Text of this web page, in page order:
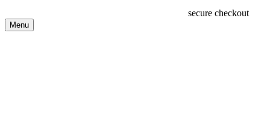
secure checkout
Menu